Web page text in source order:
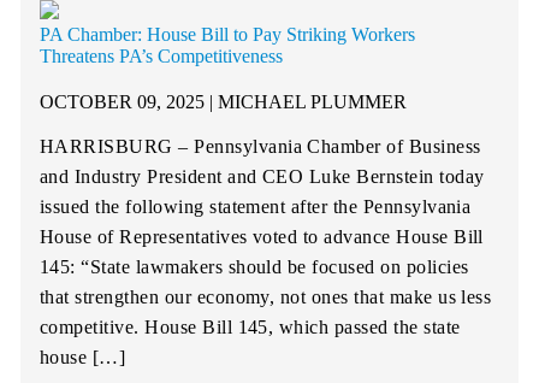
PA Chamber: House Bill to Pay Striking Workers
Threatens PA’s Competitiveness
OCTOBER 09, 2025 | MICHAEL PLUMMER
HARRISBURG – Pennsylvania Chamber of Business
and Industry President and CEO Luke Bernstein today
issued the following statement after the Pennsylvania
House of Representatives voted to advance House Bill
145: “State lawmakers should be focused on policies
that strengthen our economy, not ones that make us less
competitive. House Bill 145, which passed the state
house […]